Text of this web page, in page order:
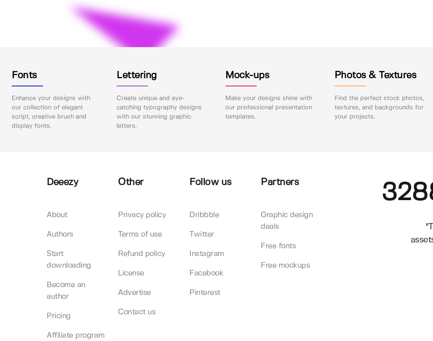
Fonts
Enhance your designs with
our collection of elegant
script, creative brush and
display fonts.
Lettering
Create unique and eye-
catching typography designs
with our stunning graphic
letters.
Mock-ups
Make your designs shine with
our professional presentation
templates.
Photos & Textures
Find the perfect stock photos,
textures, and backgrounds for
your projects.
Deeezy
About
Authors
Start
downloading
Become an
author
Pricing
Affiliate program
Other
Privacy policy
Terms of use
Refund policy
License
Advertise
Contact us
Follow us
Dribbble
Twitter
Instagram
Facebook
Pinterest
Partners
Graphic design
deals
Free fonts
Free mockups